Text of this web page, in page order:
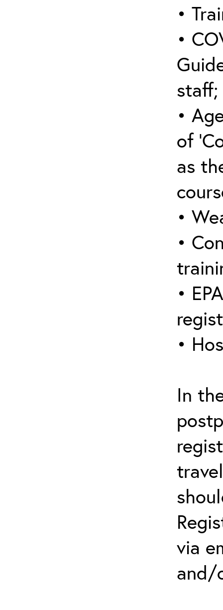
•
•
staff;
•
of
as
•
•
•
•
In
via
and/